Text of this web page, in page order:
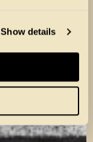
Show details